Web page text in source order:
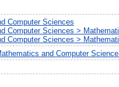
Computer Sciences
Computer Sciences >
Computer Sciences >
and Computer